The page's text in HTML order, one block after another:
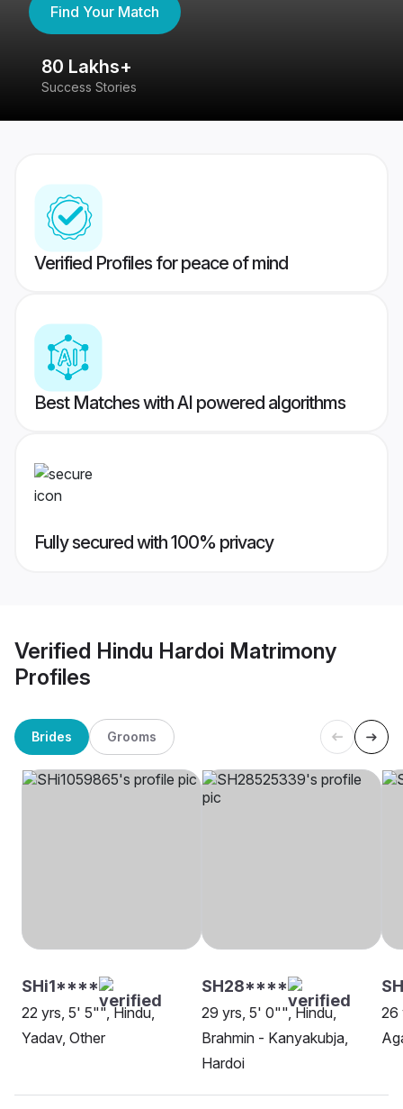
Find Your Match
80 Lakhs+
Success Stories
Verified Profiles for peace of mind
Best Matches with AI powered algorithms
Fully secured with 100% privacy
Verified Hindu Hardoi Matrimony
Profiles
Brides Grooms
SHi1****
22 yrs, 5' 5"", Hindu,
Yadav, Other
SH28****
29 yrs, 5' 0"", Hindu,
Brahmin - Kanyakubja,
Hardoi
26